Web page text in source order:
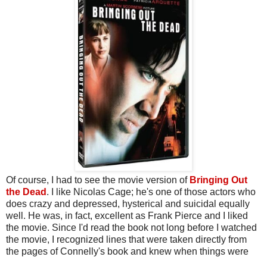
Of course, I had to see the movie version of Bringing Out
the Dead . I like Nicolas Cage; he's one of those actors who
does crazy and depressed, hysterical and suicidal equally
well. He was, in fact, excellent as Frank Pierce and I liked
the movie. Since I'd read the book not long before I watched
the movie, I recognized lines that were taken directly from
the pages of Connelly's book and knew when things were